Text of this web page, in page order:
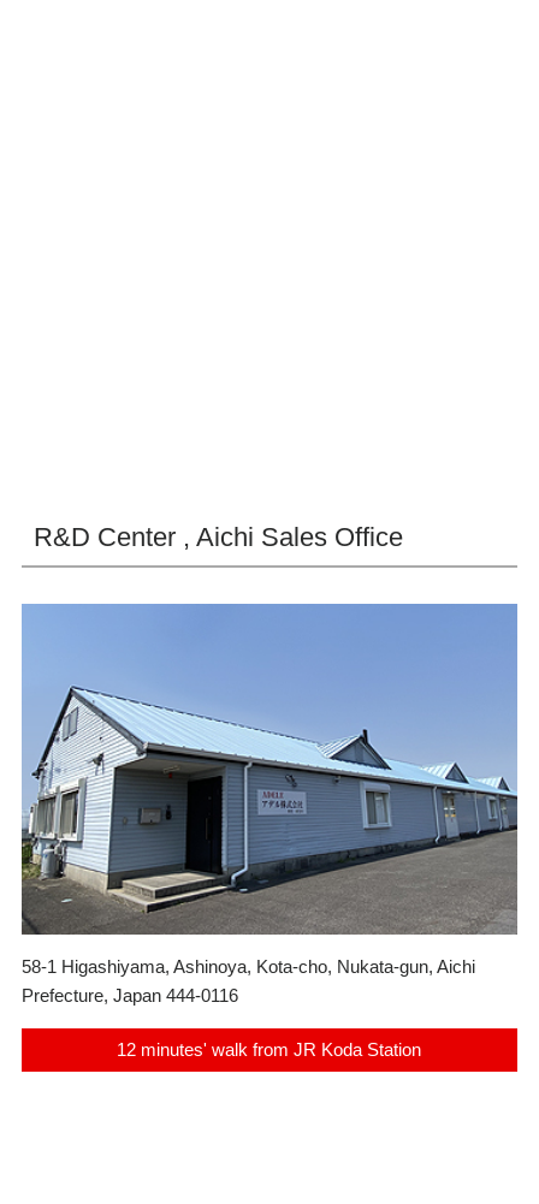
R&D Center , Aichi Sales Office
58-1 Higashiyama, Ashinoya, Kota-cho, Nukata-gun, Aichi
Prefecture, Japan 444-0116
12 minutes' walk from JR Koda Station